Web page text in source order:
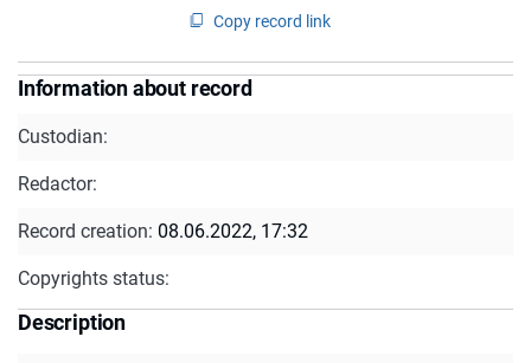
Copy record link
Information about record
Custodian:
Redactor:
Record creation: 08.06.2022, 17:32
Copyrights status:
Description